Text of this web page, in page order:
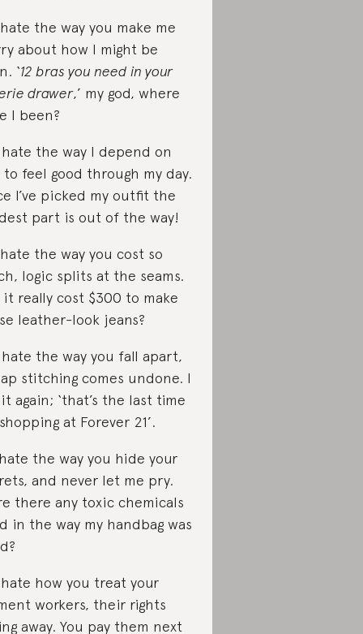
the way you make me
about how I might be
‘12 bras you need in your
drawer,’ my god, where
I been?
the way I depend on
to feel good through my day.
I’ve picked my outfit the
part is out of the way!
the way you cost so
logic splits at the seams.
really cost $300 to make
leather-look jeans?
the way you fall apart,
stitching comes undone. I
again; ‘that’s the last time
at Forever 21’.
the way you hide your
and never let me pry.
there any toxic chemicals
in the way my handbag was
how you treat your
workers, their rights
away. You pay them next